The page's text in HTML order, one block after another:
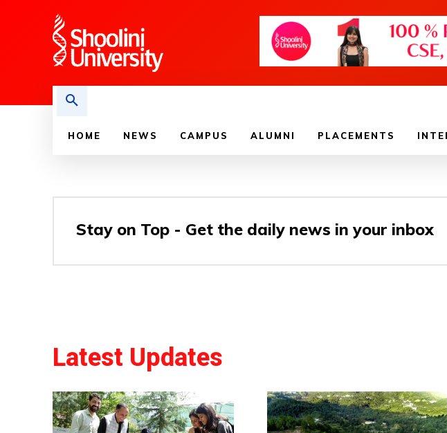
HOME NEWS CAMPUS ALUMNI PLACEMENTS
Stay on Top - Get the daily news in your inbox
Latest Updates